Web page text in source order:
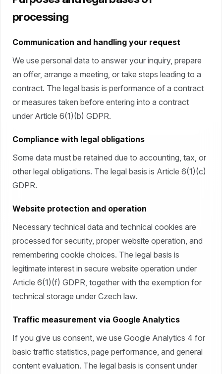
processing
Communication and handling your request
We use personal data to answer your inquiry, prepare
an offer, arrange a meeting, or take steps leading to a
contract. The legal basis is performance of a contract
or measures taken before entering into a contract
under Article 6(1)(b) GDPR.
Compliance with legal obligations
Some data must be retained due to accounting, tax, or
other legal obligations. The legal basis is Article 6(1)(c)
GDPR.
Website protection and operation
Necessary technical data and technical cookies are
processed for security, proper website operation, and
remembering cookie choices. The legal basis is
legitimate interest in secure website operation under
Article 6(1)(f) GDPR, together with the exemption for
technical storage under Czech law.
Traffic measurement via Google Analytics
If you give us consent, we use Google Analytics 4 for
basic traffic statistics, page performance, and general
content evaluation. The legal basis is consent under